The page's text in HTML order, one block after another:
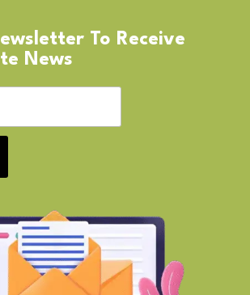
To Receive
News